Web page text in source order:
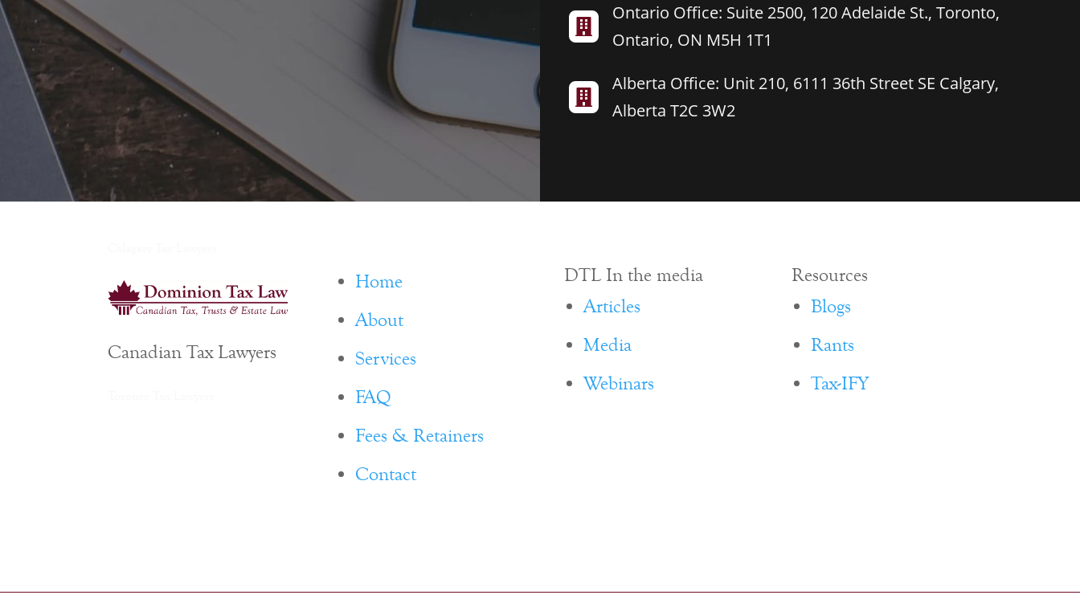

Ontario Office: Suite 2500, 120 Adelaide St., Toronto,
Ontario, ON M5H 1T1

Alberta Office: Unit 210, 6111 36th Street SE Calgary,
Alberta T2C 3W2
Canadian Tax Lawyers
Home
About
Services
FAQ
Fees & Retainers
Contact
DTL In the media
Articles
Media
Webinars
Resources
Blogs
Rants
Tax-IFY